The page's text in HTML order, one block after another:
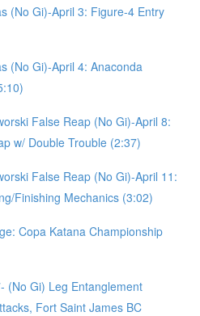
(No Gi)-April 3: Figure-4 Entry
(No Gi)-April 4: Anaconda
False Reap (No Gi)-April 8:
w/ Double Trouble (2:37)
False Reap (No Gi)-April 11:
Finishing Mechanics (3:02)
Copa Katana Championship
(No Gi) Leg Entanglement
Fort Saint James BC